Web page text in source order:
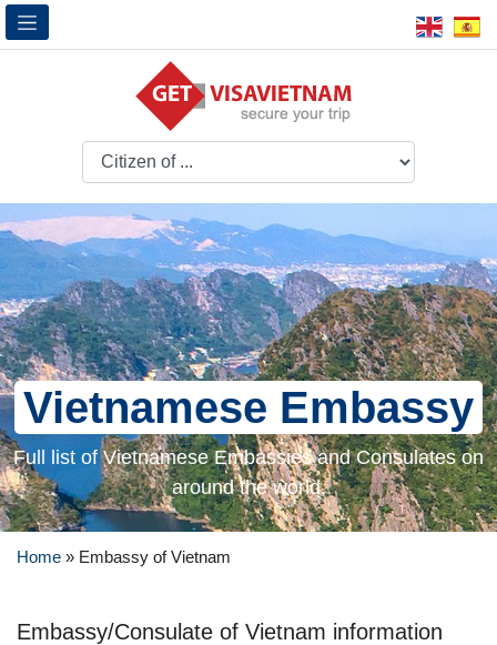
Vietnamese Embassy
Full list of Vietnamese Embassies and Consulates on
around the world.
Home » Embassy of Vietnam
Embassy/Consulate of Vietnam information